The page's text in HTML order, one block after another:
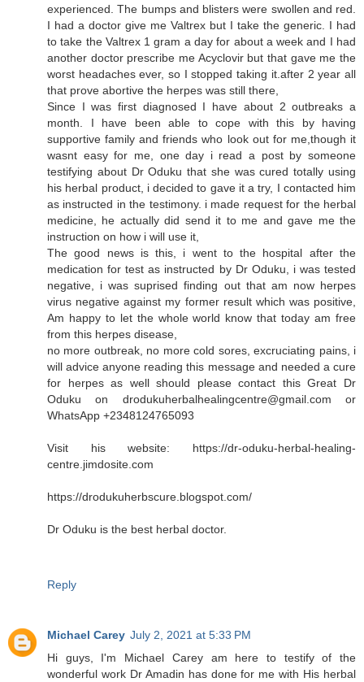
experienced. The bumps and blisters were swollen and red.
I had a doctor give me Valtrex but I take the generic. I had
to take the Valtrex 1 gram a day for about a week and I had
another doctor prescribe me Acyclovir but that gave me the
worst headaches ever, so I stopped taking it.after 2 year all
that prove abortive the herpes was still there,
Since I was first diagnosed I have about 2 outbreaks a
month. I have been able to cope with this by having
supportive family and friends who look out for me,though it
wasnt easy for me, one day i read a post by someone
testifying about Dr Oduku that she was cured totally using
his herbal product, i decided to gave it a try, I contacted him
as instructed in the testimony. i made request for the herbal
medicine, he actually did send it to me and gave me the
instruction on how i will use it,
The good news is this, i went to the hospital after the
medication for test as instructed by Dr Oduku, i was tested
negative, i was suprised finding out that am now herpes
virus negative against my former result which was positive,
Am happy to let the whole world know that today am free
from this herpes disease,
no more outbreak, no more cold sores, excruciating pains, i
will advice anyone reading this message and needed a cure
for herpes as well should please contact this Great Dr
Oduku on drodukuherbalhealingcentre@gmail.com or
WhatsApp +2348124765093
Visit his website: https://dr-oduku-herbal-healing-
centre.jimdosite.com
https://drodukuherbscure.blogspot.com/
Dr Oduku is the best herbal doctor.
Reply
Michael Carey July 2, 2021 at 5:33 PM
Hi guys, I'm Michael Carey am here to testify of the
wonderful work Dr Amadin has done for me with His herbal